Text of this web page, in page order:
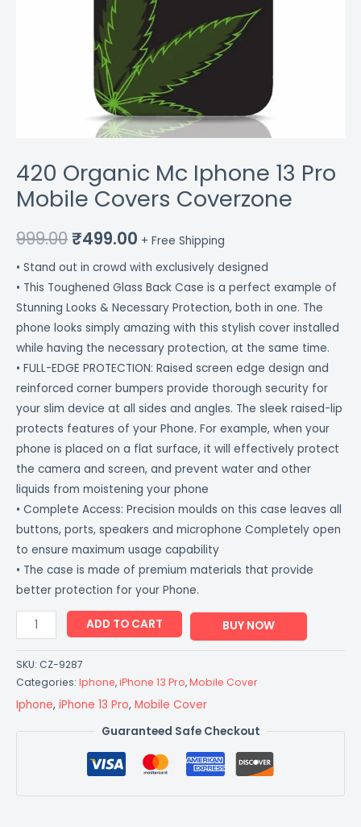
420 Organic Mc Iphone 13 Pro
Mobile Covers Coverzone
999.00₹499.00 + Free Shipping
• Stand out in crowd with exclusively designed
• This Toughened Glass Back Case is a perfect example of
Stunning Looks & Necessary Protection, both in one. The
phone looks simply amazing with this stylish cover installed
while having the necessary protection, at the same time.
• FULL-EDGE PROTECTION: Raised screen edge design and
reinforced corner bumpers provide thorough security for
your slim device at all sides and angles. The sleek raised-lip
protects features of your Phone. For example, when your
phone is placed on a flat surface, it will effectively protect
the camera and screen, and prevent water and other
liquids from moistening your phone
• Complete Access: Precision moulds on this case leaves all
buttons, ports, speakers and microphone Completely open
to ensure maximum usage capability
• The case is made of premium materials that provide
better protection for your Phone.
ADD TO CART BUY NOW
SKU: CZ-9287
Categories: Iphone,iPhone 13 Pro,Mobile Cover
Iphone, iPhone 13 Pro, Mobile Cover
Guaranteed Safe Checkout